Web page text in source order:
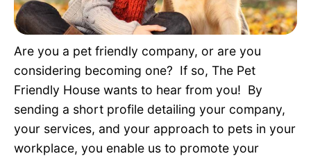
Quotes
Are you a pet friendly company, or are you
considering becoming one? If so, The Pet
Friendly House wants to hear from you! By
sending a short profile detailing your company,
your services, and your approach to pets in your
workplace, you enable us to promote your